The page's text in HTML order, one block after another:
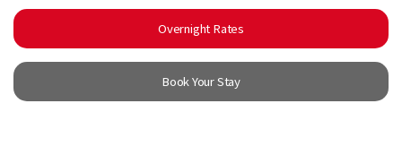
Overnight Rates
Book Your Stay